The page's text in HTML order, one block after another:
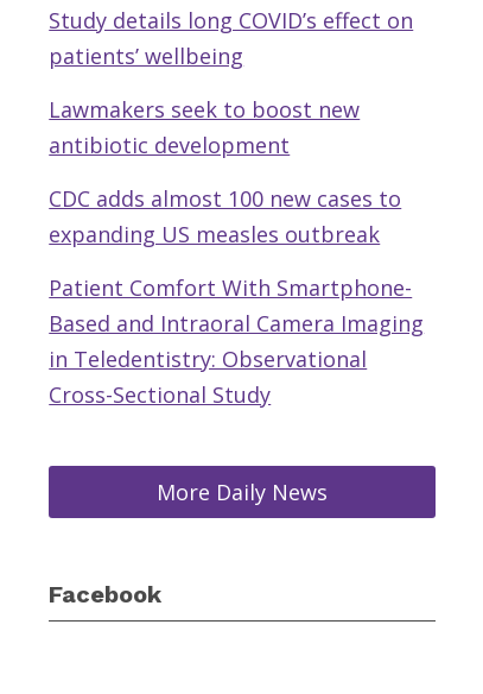
Study details long COVID’s effect on
patients’ wellbeing
Lawmakers seek to boost new
antibiotic development
CDC adds almost 100 new cases to
expanding US measles outbreak
Patient Comfort With Smartphone-
Based and Intraoral Camera Imaging
in Teledentistry: Observational
Cross-Sectional Study
More Daily News
Facebook